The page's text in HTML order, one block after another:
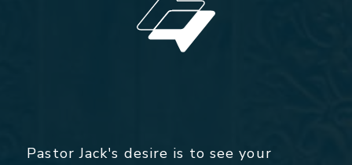
Pastor Jack's desire is to see your